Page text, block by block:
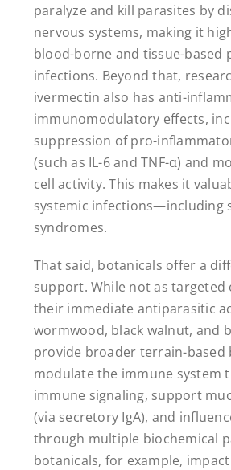
paralyze and kill parasites by
nervous systems, making it
blood-borne and tissue-based
infections. Beyond that,
ivermectin also has anti-
immunomodulatory effects,
suppression of pro-
(such as IL-6 and TNF-α) and
cell activity. This makes it
systemic infections—including
syndromes.
That said, botanicals offer a
support. While not as
their immediate antiparasitic
wormwood, black walnut, and
provide broader terrain-based
modulate the immune system
immune signaling, support
(via secretory IgA), and
through multiple biochemical
botanicals, for example, impact